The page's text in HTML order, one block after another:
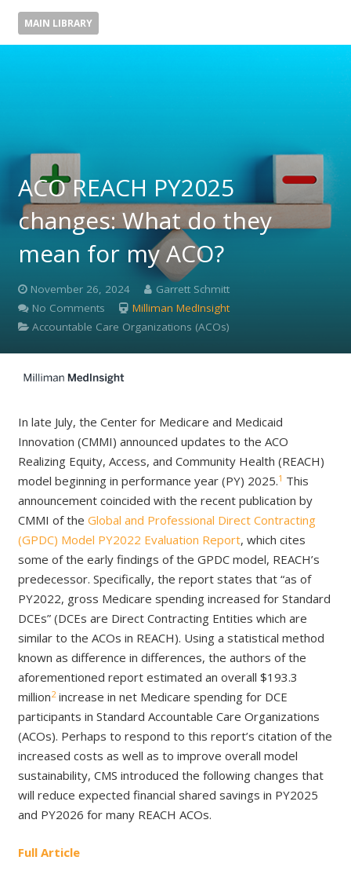
MAIN LIBRARY
ACO REACH PY2025
changes: What do they
mean for my ACO?
November 26, 2024
Garrett Schmitt
No Comments
Milliman MedInsight
Accountable Care Organizations (ACOs)
In late July, the Center for Medicare and Medicaid
Innovation (CMMI) announced updates to the ACO
Realizing Equity, Access, and Community Health (REACH)
model beginning in performance year (PY) 2025.1 This
announcement coincided with the recent publication by
CMMI of the Global and Professional Direct Contracting
(GPDC) Model PY2022 Evaluation Report, which cites
some of the early findings of the GPDC model, REACH’s
predecessor. Specifically, the report states that “as of
PY2022, gross Medicare spending increased for Standard
DCEs” (DCEs are Direct Contracting Entities which are
similar to the ACOs in REACH). Using a statistical method
known as difference in differences, the authors of the
aforementioned report estimated an overall $193.3
million2increase in net Medicare spending for DCE
participants in Standard Accountable Care Organizations
(ACOs). Perhaps to respond to this report’s citation of the
increased costs as well as to improve overall model
sustainability, CMS introduced the following changes that
will reduce expected financial shared savings in PY2025
and PY2026 for many REACH ACOs.
Full Article